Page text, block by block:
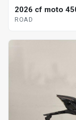
2026 cf moto
ROAD